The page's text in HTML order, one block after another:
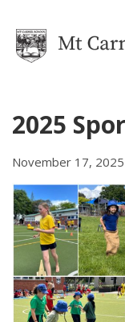
Our School
About Us
Strategic Plan
Reports
Attendance
History
Houses
Staff
Uniform
2025
November 17, 2025